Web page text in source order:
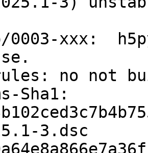
Sha1:
3.dsc